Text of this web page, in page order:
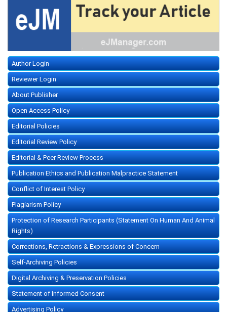
Author Login
Reviewer Login
About Publisher
Open Access Policy
Editorial Policies
Editorial Review Policy
Editorial & Peer Review Process
Publication Ethics and Publication Malpractice Statement
Conflict of Interest Policy
Plagiarism Policy
Protection of Research Participants (Statement On Human And Animal
Rights)
Corrections, Retractions & Expressions of Concern
Self-Archiving Policies
Digital Archiving & Preservation Policies
Statement of Informed Consent
Advertising Policy